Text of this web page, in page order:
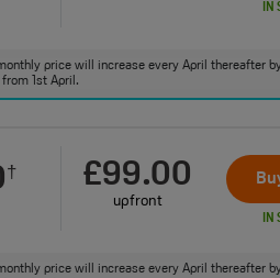
IN
price will increase every April thereafter
1st April.
† £99.00
upfront
IN
price will increase every April thereafter